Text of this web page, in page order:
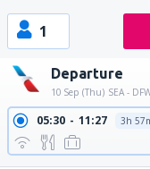
1
Departure
10 Sep (Thu) SEA -
05:30 11:27 3h